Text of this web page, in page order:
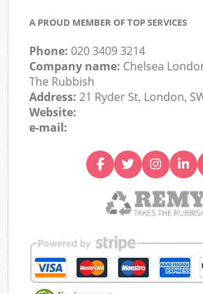
A PROUD MEMBER OF TOP SERVICES
Phone:020 3409 3214
Company name: Chelsea
The Rubbish
Address:21 Ryder St, London,
Website:
e-mail: